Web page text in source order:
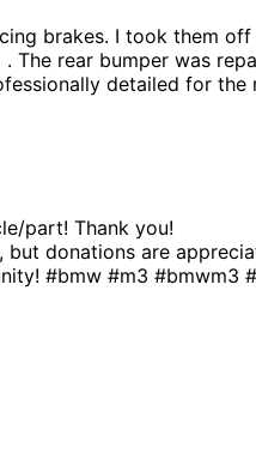
brakes. I took them
The rear bumper was
detailed for
part! Thank you!
donations are
#bmw #m3 #bmwm3